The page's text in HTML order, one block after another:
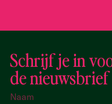
Schrijf je in
de nieuwsbrief